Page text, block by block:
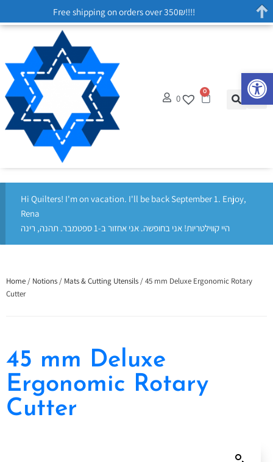
0
0
Hi Quilters! I'm on vacation. I'll be back September 1. Enjoy,
Rena
היי קווילטריות! אני בחופשה. אני אחזור ב-1 ספטמבר. תהנה, רינה
Home / Notions / Mats & Cutting Utensils / 45 mm Deluxe Ergonomic Rotary
Cutter
45 mm Deluxe
Ergonomic Rotary
Cutter
Free shipping on orders over 350₪!!!!